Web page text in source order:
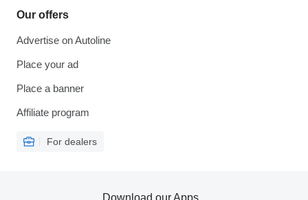
Our offers
Advertise on Autoline
Place your ad
Place a banner
Affiliate program
For dealers
Download our Apps